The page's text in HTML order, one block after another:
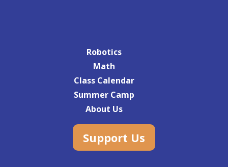
Robotics
Math
Class Calendar
Summer Camp
About Us
Support Us